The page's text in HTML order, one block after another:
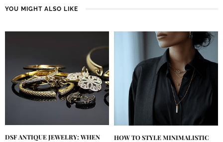
YOU MIGHT ALSO LIKE
DSF ANTIQUE JEWELRY: WHEN
HOW TO STYLE MINIMALISTIC